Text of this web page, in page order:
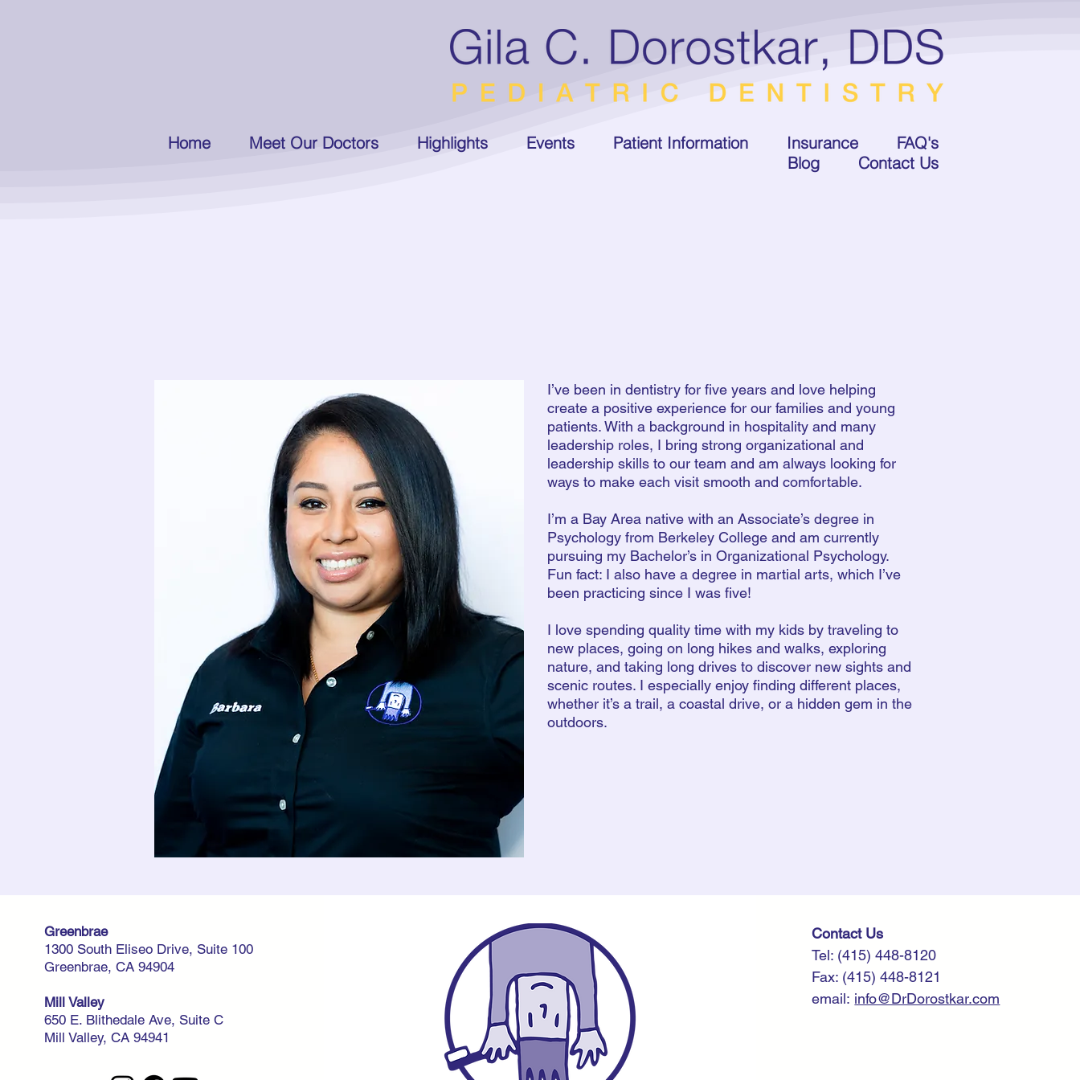
Home Meet Our Doctors Highlights Events Patient Information Insurance
FAQ's
Blog
Contact Us
I’ve been in dentistry for five years and love helping
create a positive experience for our families and young
patients. With a background in hospitality and many
leadership roles, I bring strong organizational and
leadership skills to our team and am always looking for
ways to make each visit smooth and comfortable.
I’m a Bay Area native with an Associate’s degree in
Psychology from Berkeley College and am currently
pursuing my Bachelor’s in Organizational Psychology.
Fun fact: I also have a degree in martial arts, which I’ve
been practicing since I was five!
I love spending quality time with my kids by traveling to
new places, going on long hikes and walks, exploring
nature, and taking long drives to discover new sights and
scenic routes. I especially enjoy finding different places,
whether it’s a trail, a coastal drive, or a hidden gem in the
outdoors.
Greenbrae
1300 South Eliseo Drive, Suite 100
Greenbrae, CA 94904
Mill Valley
650 E. Blithedale Ave, Suite C
Mill Valley, CA 94941
​​​Contact Us
Tel: (415) 448-8120
Fax: (415) 448-8121
email: info@DrDorostkar.com